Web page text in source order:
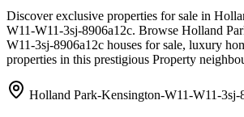
Discover exclusive properties for sale in
W11-W11-3sj-8906a12c. Browse Holland
W11-3sj-8906a12c houses for sale, luxury
properties in this prestigious Property
Holland Park-Kensington-W11-W11-3sj-